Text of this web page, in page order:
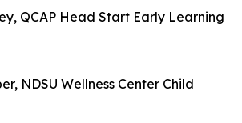
QCAP Head Start Early Learning
NDSU Wellness Center Child